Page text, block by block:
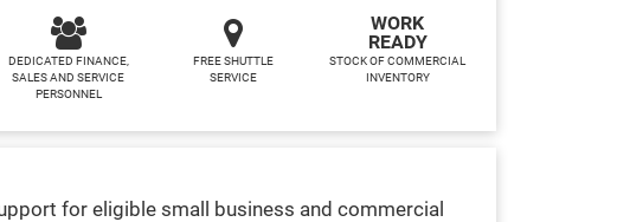
DEDICATED FINANCE,
SALES AND SERVICE
PERSONNEL
FREE SHUTTLE
SERVICE
WORK
READY
STOCK OF COMMERCIAL
INVENTORY
for eligible small business and commercial